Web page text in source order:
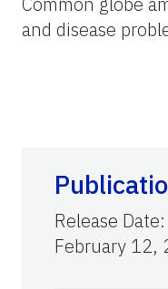
and disease
Release Date:
February 12,